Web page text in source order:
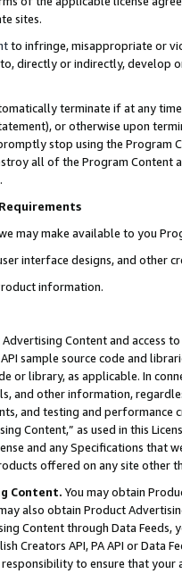
sites.
to infringe, misappropriate or
directly or indirectly, develop
terminate if at any
or otherwise upon
stop using the Program
all of the Program Content
Requirements
we may make available to you
interface designs, and other
information.
Content and access
sample source code and
or library, as applicable. In
and other information,
and testing and
Content,” as used in this
and any Specifications that
offered on any site other
Content. You may obtain
also obtain Product
Content through Data Feeds,
Creators API, PA API or Data
to ensure that your